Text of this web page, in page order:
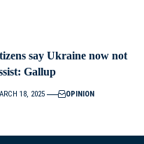
say Ukraine now not
Gallup
18, 2025 OPINION